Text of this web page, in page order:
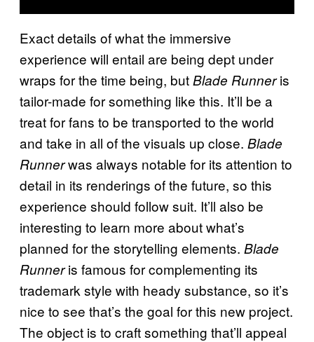
Exact details of what the immersive
experience will entail are being dept under
wraps for the time being, butBlade Runneris
tailor-made for something like this. It’ll be a
treat for fans to be transported to the world
and take in all of the visuals up close. Blade
Runnerwas always notable for its attention to
detail in its renderings of the future, so this
experience should follow suit. It’ll also be
interesting to learn more about what’s
planned for the storytelling elements. Blade
Runneris famous for complementing its
trademark style with heady substance, so it’s
nice to see that’s the goal for this new project.
The object is to craft something that’ll appeal